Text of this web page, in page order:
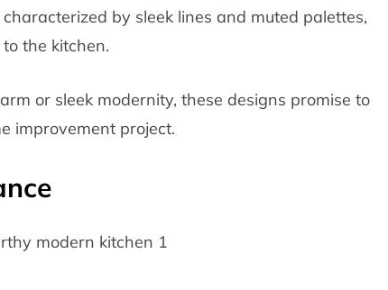
by sleek lines and muted palettes,
the kitchen.
or sleek modernity, these designs promise to
improvement project.